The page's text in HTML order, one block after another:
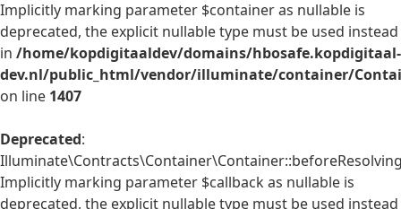
Implicitly marking parameter $container as nullable is
deprecated, the explicit nullable type must be used instead
in /home/kopdigitaaldev/domains/hbosafe.kopdigitaal-
dev.nl/public_html/vendor/illuminate/container/
on line 1407
Deprecated:
Implicitly marking parameter $callback as nullable is
deprecated, the explicit nullable type must be used instead